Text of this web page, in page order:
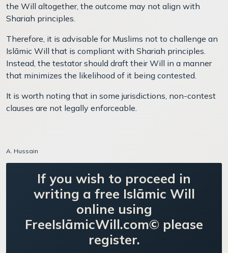
the Will altogether, the outcome may not align with
Shariah principles.
Therefore, it is advisable for Muslims not to challenge an
Islāmic Will that is compliant with Shariah principles.
Instead, the testator should draft their Will in a manner
that minimizes the likelihood of it being contested.
It is worth noting that in some jurisdictions, non-contest
clauses are not legally enforceable.
A. Hussain
If you wish to proceed in
writing a free Islāmic Will
online using
FreeIslāmicWill.com© please
register.